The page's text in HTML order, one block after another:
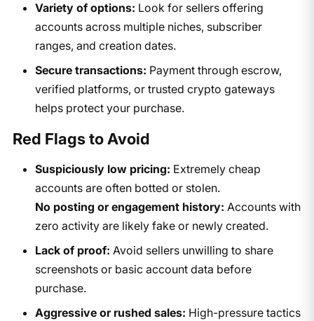
Variety of options: Look for sellers offering
accounts across multiple niches, subscriber
ranges, and creation dates.
Secure transactions: Payment through escrow,
verified platforms, or trusted crypto gateways
helps protect your purchase.
Red Flags to Avoid
Suspiciously low pricing: Extremely cheap
accounts are often botted or stolen.
No posting or engagement history: Accounts with
zero activity are likely fake or newly created.
Lack of proof: Avoid sellers unwilling to share
screenshots or basic account data before
purchase.
Aggressive or rushed sales: High-pressure tactics